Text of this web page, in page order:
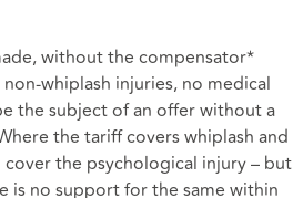
without the compensator*
whiplash injuries, no medical
the subject of an offer without a
the tariff covers whiplash and
the psychological injury – but
is no support for the same within